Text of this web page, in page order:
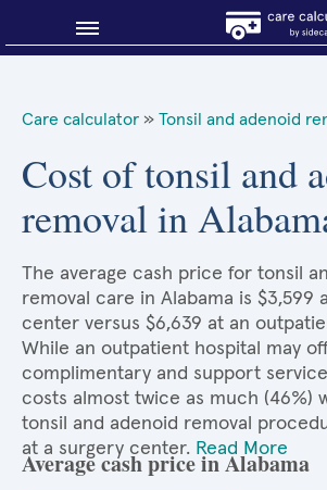
About Sidecar Health
Care calculator » Tonsil and adenoid
Cost of tonsil and
removal in
The average cash price for tonsil
removal care in Alabama is $3,599
center versus $6,639 at an
While an outpatient hospital may
complimentary and support
costs almost twice as much (46%)
tonsil and adenoid removal
at a surgery center. Read More
Average cash price in Alabama